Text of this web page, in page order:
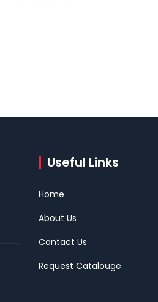
Useful Links
Home
About Us
Contact Us
Request Catalouge